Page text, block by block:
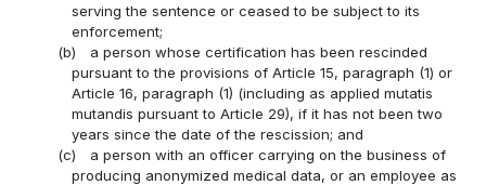
serving the sentence or ceased to be subject to its
enforcement;
(b)
a person whose certification has been rescinded
pursuant to the provisions of Article 15, paragraph (1) or
Article 16, paragraph (1) (including as applied mutatis
mutandis pursuant to Article 29), if it has not been two
years since the date of the rescission; and
(c)
a person with an officer carrying on the business of
producing anonymized medical data, or an employee as